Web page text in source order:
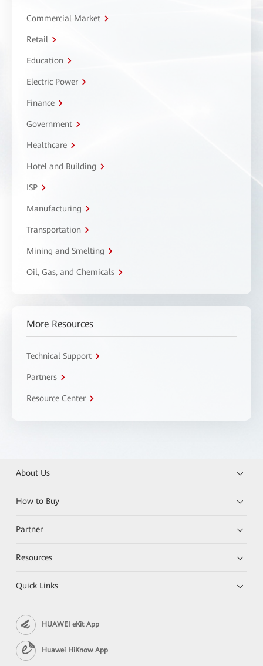
Commercial Market
Retail
Education
Electric Power
Finance
Government
Healthcare
Hotel and Building
ISP
Manufacturing
Transportation
Mining and Smelting
Oil, Gas, and Chemicals
More Resources
Technical Support
Partners
Resource Center
About Us
How to Buy
Partner
Resources
Quick Links
HUAWEI eKit App
Huawei HiKnow App